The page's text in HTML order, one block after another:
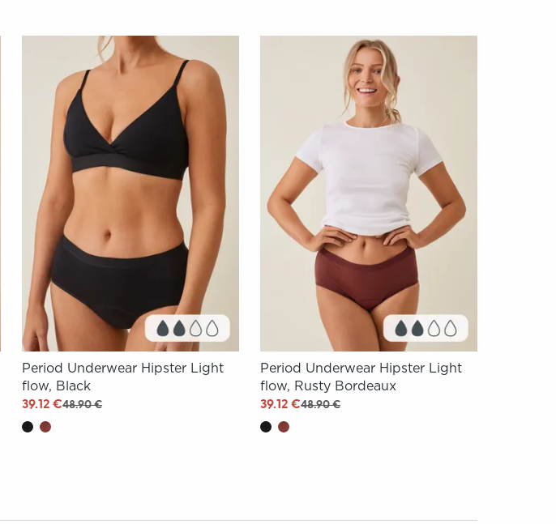
Period Underwear Hipster Light
flow, Black
39.12 €48.90 €
Period Underwear Hipster Light
flow, Rusty Bordeaux
39.12 €48.90 €